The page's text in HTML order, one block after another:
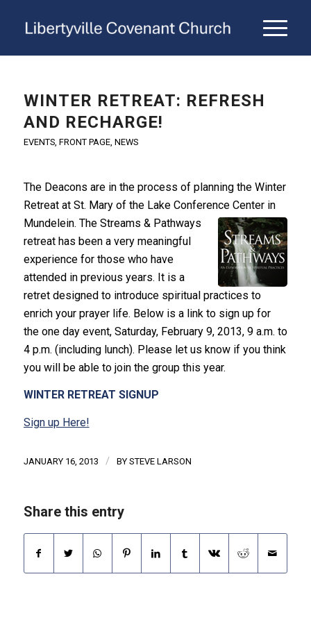
WINTER RETREAT: REFRESH
AND RECHARGE!
EVENTS, FRONT PAGE, NEWS
The Deacons are in the process of planning the Winter
Retreat at St. Mary of the Lake Conference Center in
Mundelein. The Streams & Pathways
retreat has been a very meaningful
experience for those who have
attended in previous years. It is a
retret designed to introduce spiritual practices to
enrich your prayer life. Below is a link to sign up for
the one day event, Saturday, February 9, 2013, 9 a.m. to
4 p.m. (including lunch). Please let us know if you think
you will be able to join the group this year.
WINTER RETREAT SIGNUP
Sign up Here!
JANUARY 16, 2013 / BY STEVE LARSON
Share this entry